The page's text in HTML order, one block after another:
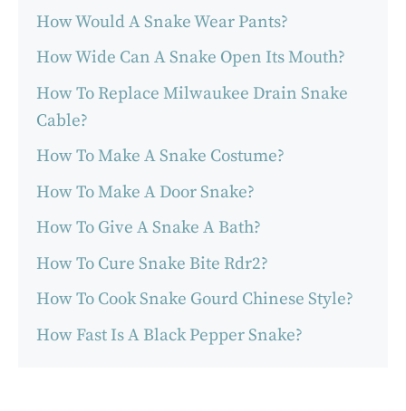
How Would A Snake Wear Pants?
How Wide Can A Snake Open Its Mouth?
How To Replace Milwaukee Drain Snake
Cable?
How To Make A Snake Costume?
How To Make A Door Snake?
How To Give A Snake A Bath?
How To Cure Snake Bite Rdr2?
How To Cook Snake Gourd Chinese Style?
How Fast Is A Black Pepper Snake?